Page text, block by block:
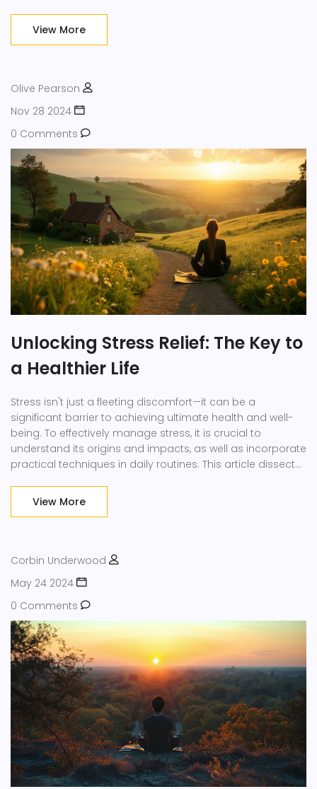
Transform a few minutes of your day into a calm oasis
View More
Olive Pearson
Nov 28 2024
0 Comments
Unlocking Stress Relief: The Key to
a Healthier Life
Stress isn't just a fleeting discomfort—it can be a
significant barrier to achieving ultimate health and well-
being. To effectively manage stress, it is crucial to
understand its origins and impacts, as well as incorporate
practical techniques in daily routines. This article dissects
stress-busting activities, and highlights the relationship
View More
Corbin Underwood
May 24 2024
0 Comments